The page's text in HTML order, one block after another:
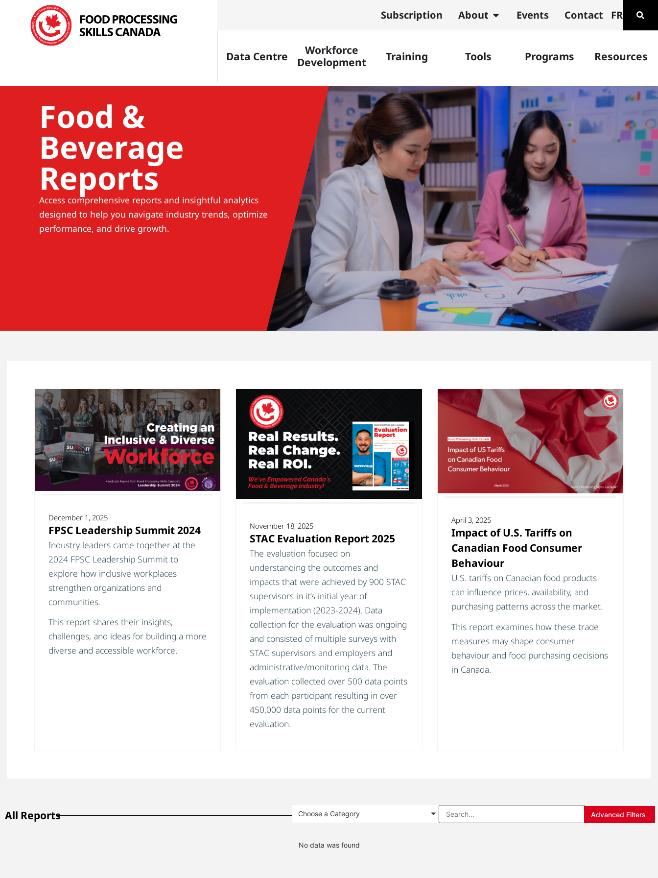
Subscription About Events Contact FR
Data Centre
Workforce
Development
Training Tools Programs Resources
Food &
Beverage
Reports
Access comprehensive reports and insightful analytics
designed to help you navigate industry trends, optimize
performance, and drive growth.
December 1, 2025
FPSC Leadership Summit 2024
Industry leaders came together at the
2024 FPSC Leadership Summit to
explore how inclusive workplaces
strengthen organizations and
communities.
This report shares their insights,
challenges, and ideas for building a more
diverse and accessible workforce.
November 18, 2025
STAC Evaluation Report 2025
The evaluation focused on
understanding the outcomes and
impacts that were achieved by 900 STAC
supervisors in it’s initial year of
implementation (2023-2024). Data
collection for the evaluation was ongoing
and consisted of multiple surveys with
STAC supervisors and employers and
administrative/monitoring data. The
evaluation collected over 500 data points
from each participant resulting in over
450,000 data points for the current
evaluation.
April 3, 2025
Impact of U.S. Tariffs on
Canadian Food Consumer
Behaviour
U.S. tariffs on Canadian food products
can influence prices, availability, and
purchasing patterns across the market.
This report examines how these trade
measures may shape consumer
behaviour and food purchasing decisions
in Canada.
All Reports Choose a Category Advanced Filters
No data was found